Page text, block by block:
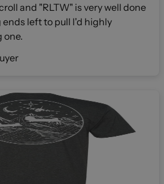
and "RLTW" is very well done
to pull I'd highly
one.